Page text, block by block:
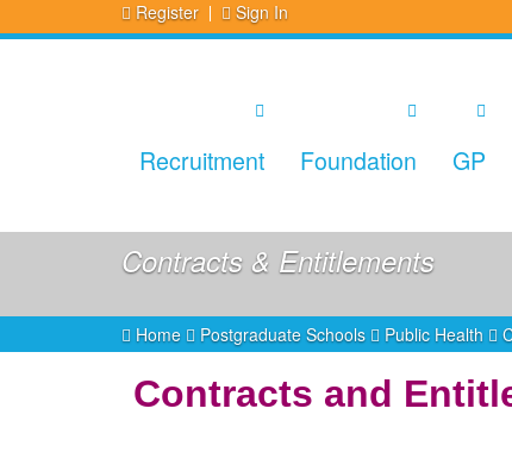
Register Sign In
Recruitment Foundation GP
Contracts & Entitlements
Home Postgraduate Schools Public Health
Contracts and